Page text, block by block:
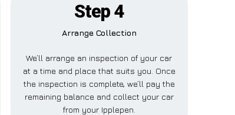
Step 4
Arrange Collection
We’ll arrange an inspection of your car
at a time and place that suits you. Once
the inspection is complete, we’ll pay the
remaining balance and collect your car
from your Ipplepen.